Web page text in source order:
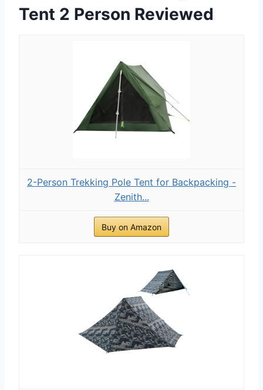
Tent 2 Person Reviewed
2-Person Trekking Pole Tent for Backpacking -
Zenith...
Buy on Amazon